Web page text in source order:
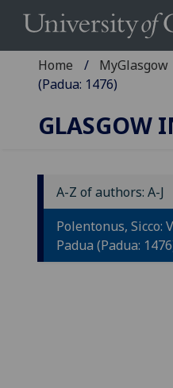
Home MyGlasgow
(Padua: 1476)
GLASGOW
A-Z of authors: A-J
Polentonus, Sicco:
Padua (Padua: